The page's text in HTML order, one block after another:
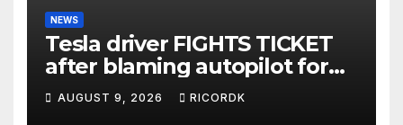
NEWS
Tesla driver FIGHTS TICKET
after blaming autopilot for
speeding #foxnews #news
#us #fox
AUGUST 9, 2026 RICORDK